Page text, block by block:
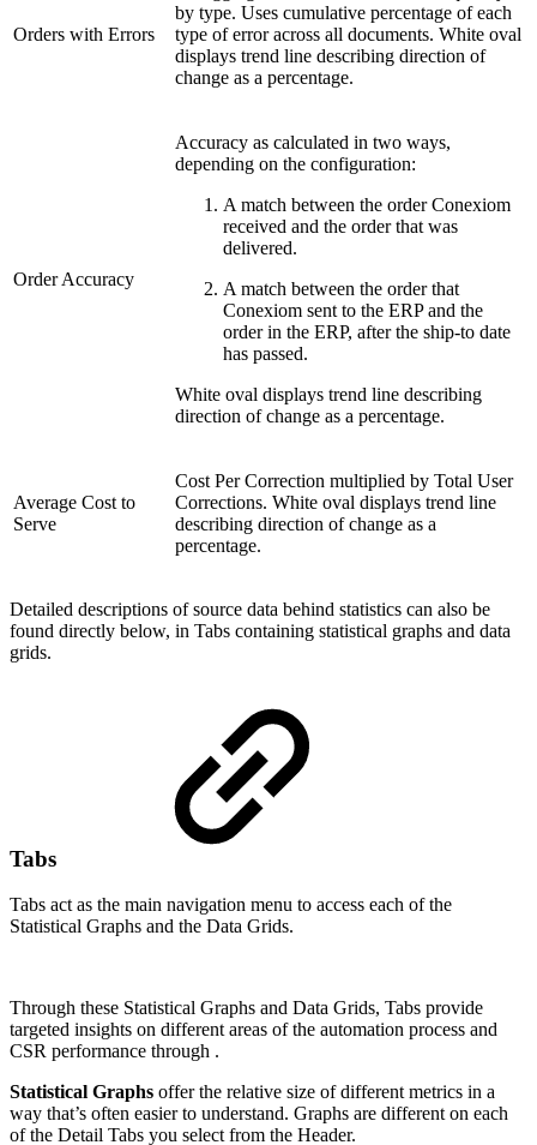
Orders with Errors
by type. Uses cumulative percentage of each
type of error across all documents. White oval
displays trend line describing direction of
change as a percentage.
Order Accuracy
Accuracy as calculated in two ways,
depending on the configuration:
A match between the order Conexiom
received and the order that was
delivered.
A match between the order that
Conexiom sent to the ERP and the
order in the ERP, after the ship-to date
has passed.
White oval displays trend line describing
direction of change as a percentage.
Average Cost to
Serve
Cost Per Correction multiplied by Total User
Corrections. White oval displays trend line
describing direction of change as a
percentage.
Detailed descriptions of source data behind statistics can also be
found directly below, in Tabs containing statistical graphs and data
grids.
Tabs
Tabs act as the main navigation menu to access each of the
Statistical Graphs and the Data Grids.
Through these Statistical Graphs and Data Grids, Tabs provide
targeted insights on different areas of the automation process and
CSR performance through .
Statistical Graphs offer the relative size of different metrics in a
way that’s often easier to understand. Graphs are different on each
of the Detail Tabs you select from the Header.